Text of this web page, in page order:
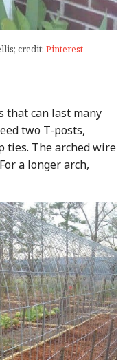
credit: Pinterest
that can last many
two T-posts,
ties. The arched wire
a longer arch,